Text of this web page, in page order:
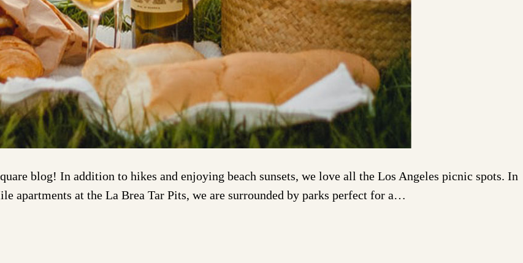
blog! In addition to hikes and enjoying beach sunsets, we love all the Los Angeles picnic spots. In
apartments at the La Brea Tar Pits, we are surrounded by parks perfect for a…